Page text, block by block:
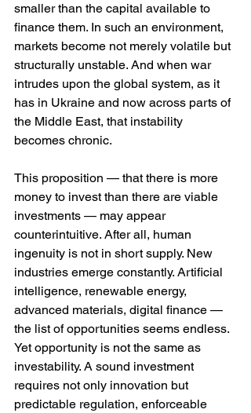
smaller than the capital available to
finance them. In such an environment,
markets become not merely volatile but
structurally unstable. And when war
intrudes upon the global system, as it
has in Ukraine and now across parts of
the Middle East, that instability
becomes chronic.
This proposition — that there is more
money to invest than there are viable
investments — may appear
counterintuitive. After all, human
ingenuity is not in short supply. New
industries emerge constantly. Artificial
intelligence, renewable energy,
advanced materials, digital finance —
the list of opportunities seems endless.
Yet opportunity is not the same as
investability. A sound investment
requires not only innovation but
predictable regulation, enforceable